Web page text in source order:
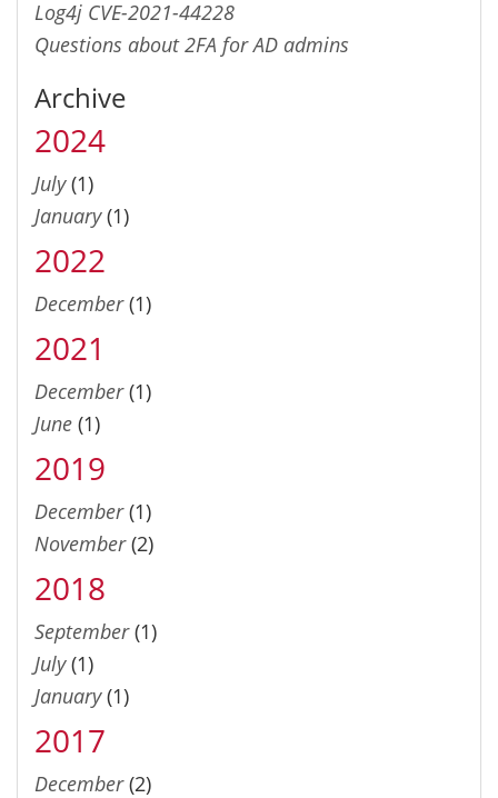
Log4j CVE-2021-44228
Questions about 2FA for AD admins
Archive
2024
July(1)
January(1)
2022
December(1)
2021
December(1)
June (1)
2019
December(1)
November(2)
2018
September(1)
July(1)
January(1)
2017
December(2)